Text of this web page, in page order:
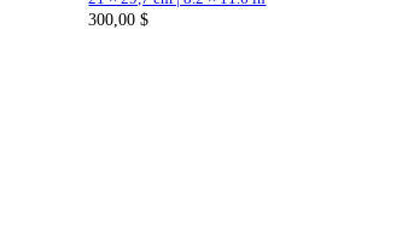
300,00$